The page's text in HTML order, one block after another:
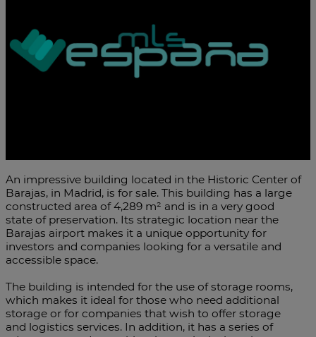
An impressive building located in the Historic Center of
Barajas, in Madrid, is for sale. This building has a large
constructed area of 4,289 m² and is in a very good
state of preservation. Its strategic location near the
Barajas airport makes it a unique opportunity for
investors and companies looking for a versatile and
accessible space.
The building is intended for the use of storage rooms,
which makes it ideal for those who need additional
storage or for companies that wish to offer storage
and logistics services. In addition, it has a series of